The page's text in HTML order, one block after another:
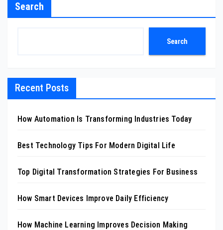
Search
Search
Recent Posts
How Automation Is Transforming Industries Today
Best Technology Tips For Modern Digital Life
Top Digital Transformation Strategies For Business
How Smart Devices Improve Daily Efficiency
How Machine Learning Improves Decision Making